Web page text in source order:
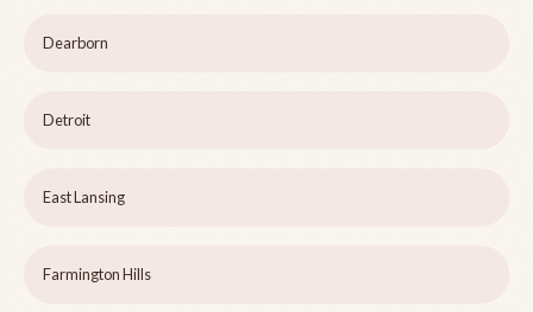
Dearborn
Detroit
East Lansing
Farmington Hills